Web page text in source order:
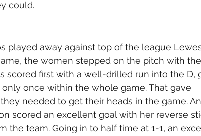
could.
played away against top of the league
the women stepped on the pitch with
scored first with a well-drilled run into the D,
once within the whole game. That gave
needed to get their heads in the game.
scored an excellent goal with her reverse
the team. Going in to half time at 1-1, an